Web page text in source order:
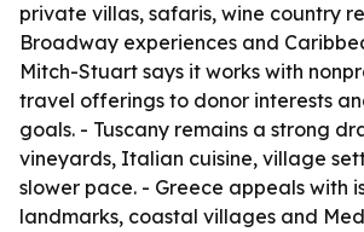
private villas, safaris, wine country
Broadway experiences and
Mitch-Stuart says it works with
travel offerings to donor interests
goals. - Tuscany remains a strong
vineyards, Italian cuisine, village
slower pace. - Greece appeals with
landmarks, coastal villages and